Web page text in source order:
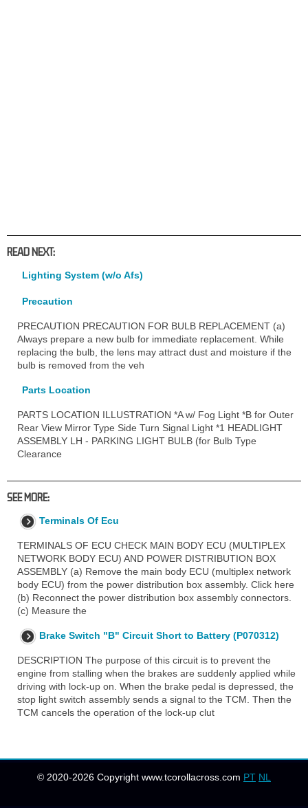
READ NEXT:
Lighting System (w/o Afs)
Precaution
PRECAUTION PRECAUTION FOR BULB REPLACEMENT (a)
Always prepare a new bulb for immediate replacement. While
replacing the bulb, the lens may attract dust and moisture if the
bulb is removed from the veh
Parts Location
PARTS LOCATION ILLUSTRATION *A w/ Fog Light *B for Outer
Rear View Mirror Type Side Turn Signal Light *1 HEADLIGHT
ASSEMBLY LH - PARKING LIGHT BULB (for Bulb Type
Clearance
SEE MORE:
Terminals Of Ecu
TERMINALS OF ECU CHECK MAIN BODY ECU (MULTIPLEX
NETWORK BODY ECU) AND POWER DISTRIBUTION BOX
ASSEMBLY (a) Remove the main body ECU (multiplex network
body ECU) from the power distribution box assembly. Click here
(b) Reconnect the power distribution box assembly connectors.
(c) Measure the
Brake Switch "B" Circuit Short to Battery (P070312)
DESCRIPTION The purpose of this circuit is to prevent the
engine from stalling when the brakes are suddenly applied while
driving with lock-up on. When the brake pedal is depressed, the
stop light switch assembly sends a signal to the TCM. Then the
TCM cancels the operation of the lock-up clut
© 2020-2026 Copyright www.tcorollacross.com PT NL